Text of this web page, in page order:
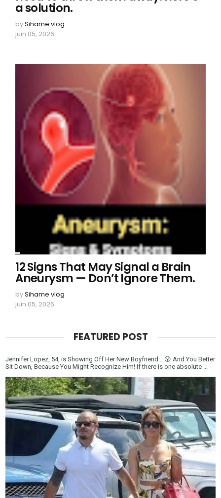
a solution.
bySihame vlog
juin 05, 2026
12 Signs That May Signal a Brain
Aneurysm — Don’t Ignore Them.
bySihame vlog
juin 05, 2026
FEATURED POST
Jennifer Lopez, 54, is Showing Off Her New Boyfriend… 😮 And You Better
Sit Down, Because You Might Recognize Him! If there is one absolute ...